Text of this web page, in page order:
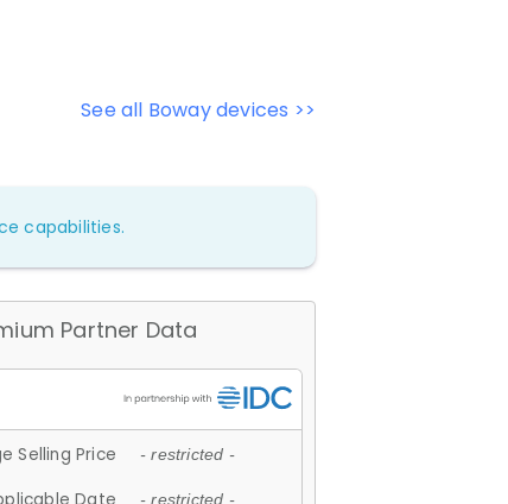
See all Boway devices >>
capabilities.
Partner Data
Selling Price - restricted -
- restricted -